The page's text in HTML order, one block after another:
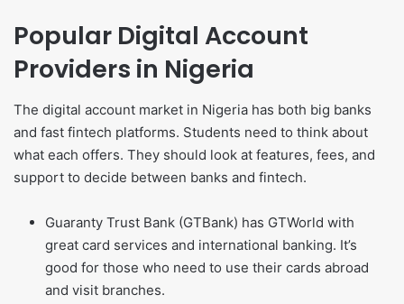
Popular Digital Account
Providers in Nigeria
The digital account market in Nigeria has both big banks
and fast fintech platforms. Students need to think about
what each offers. They should look at features, fees, and
support to decide between banks and fintech.
Guaranty Trust Bank (GTBank) has GTWorld with
great card services and international banking. It’s
good for those who need to use their cards abroad
and visit branches.